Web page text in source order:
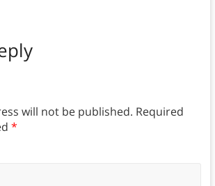
will not be published. Required
*